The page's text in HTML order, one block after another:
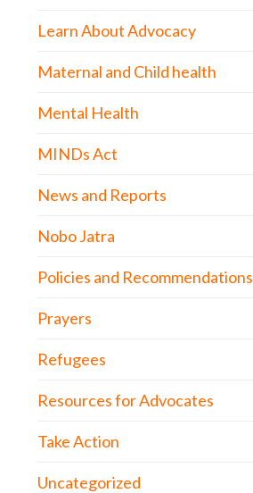
Learn About Advocacy
Maternal and Child health
Mental Health
MINDs Act
News and Reports
Nobo Jatra
Policies and Recommendations
Prayers
Refugees
Resources for Advocates
Take Action
Uncategorized